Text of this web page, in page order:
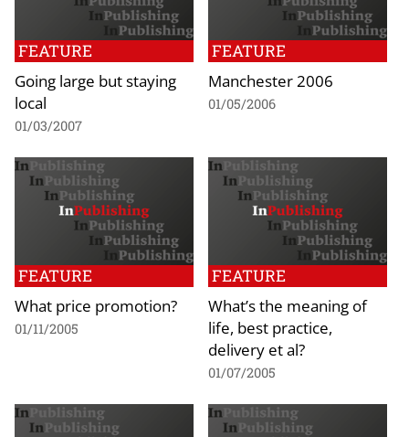
FEATURE
Going large but staying
local
01/03/2007
FEATURE
Manchester 2006
01/05/2006
FEATURE
What price promotion?
01/11/2005
FEATURE
What’s the meaning of
life, best practice,
delivery et al?
01/07/2005